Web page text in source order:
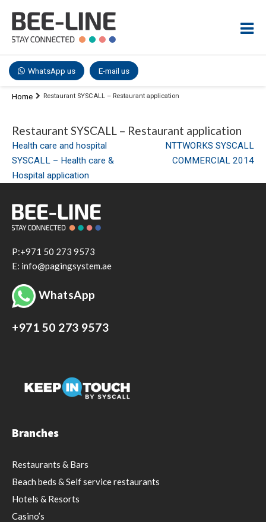
WhatsApp us E-mail us
Home Restaurant SYSCALL – Restaurant application
Restaurant SYSCALL – Restaurant application
Post
navigation
Health care and hospital
SYSCALL – Health care &
Hospital application
NTTWORKS SYSCALL
COMMERCIAL 2014
P:+971 50 273 9573
E: info@pagingsystem.ae
WhatsApp
+971 50 273 9573
Branches
Restaurants & Bars
Beach beds & Self service restaurants
Hotels & Resorts
Casino’s